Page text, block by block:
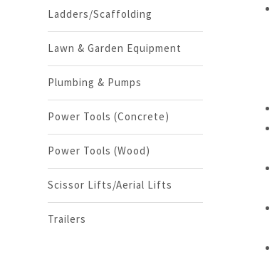
Ladders/Scaffolding
Lawn & Garden Equipment
Plumbing & Pumps
Power Tools (Concrete)
Power Tools (Wood)
Scissor Lifts/Aerial Lifts
Trailers